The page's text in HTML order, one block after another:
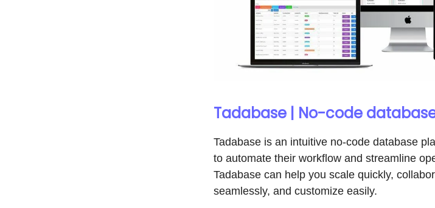
Tadabase | No-code
Tadabase is an intuitive no-code database
to automate their workflow and streamline
Tadabase can help you scale quickly,
seamlessly, and customize easily.